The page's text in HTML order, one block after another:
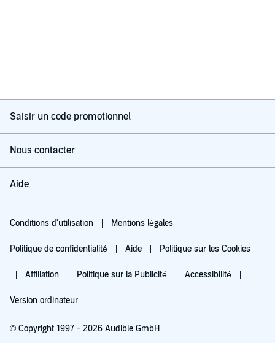
Saisir un code promotionnel
Nous contacter
Aide
Conditions d'utilisation Mentions légales
Politique de confidentialité Aide Politique sur les Cookies
Affiliation Politique sur la Publicité Accessibilité
Version ordinateur
© Copyright 1997 - 2026 Audible GmbH